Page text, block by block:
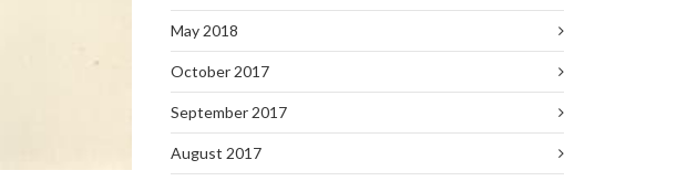
May 2018
October 2017
September 2017
August 2017